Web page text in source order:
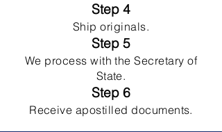
Step 4
Ship originals.
Step 5
We process with the Secretary of
State.
Step 6
Receive apostilled documents.